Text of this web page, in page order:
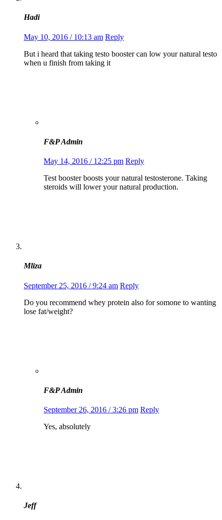
Hadi
May 10, 2016 / 10:13 am Reply
But i heard that taking testo booster can low your natural testo
when u finish from taking it
F&P Admin
May 14, 2016 / 12:25 pm Reply
Test booster boosts your natural testosterone. Taking
steroids will lower your natural production.
Mliza
September 25, 2016 / 9:24 am Reply
Do you recommend whey protein also for somone to wanting
lose fat/weight?
F&P Admin
September 26, 2016 / 3:26 pm Reply
Yes, absolutely
Jeff